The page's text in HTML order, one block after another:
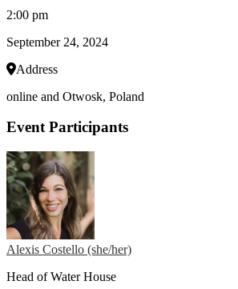
2:00 pm
September 24, 2024
Address
online and Otwosk, Poland
Event Participants
Alexis Costello (she/her)
Head of Water House